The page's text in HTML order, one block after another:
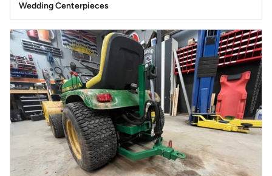
Wedding Centerpieces